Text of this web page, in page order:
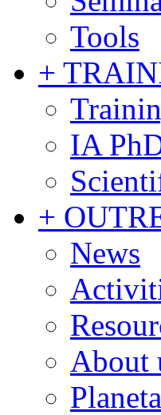
Tools
+
IA
+
News
About